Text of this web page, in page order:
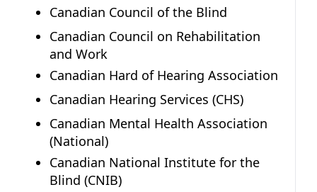
Canadian Council of the Blind
Canadian Council on Rehabilitation
and Work
Canadian Hard of Hearing Association
Canadian Hearing Services (CHS)
Canadian Mental Health Association
(National)
Canadian National Institute for the
Blind (CNIB)